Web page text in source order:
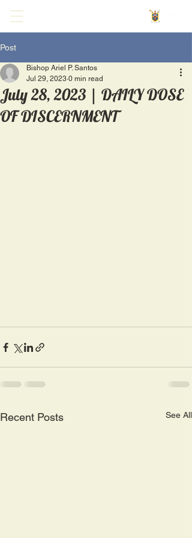
Post
July 28, 2023 | DAILY DOSE
OF DISCERNMENT
Bishop Ariel P. Santos
Jul 29, 2023 0 min read
Recent Posts See All